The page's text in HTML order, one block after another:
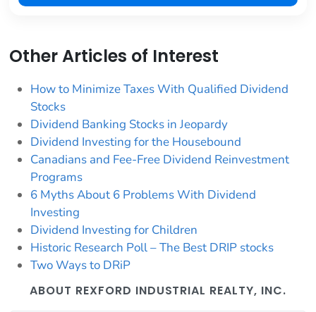
Other Articles of Interest
How to Minimize Taxes With Qualified Dividend
Stocks
Dividend Banking Stocks in Jeopardy
Dividend Investing for the Housebound
Canadians and Fee-Free Dividend Reinvestment
Programs
6 Myths About 6 Problems With Dividend
Investing
Dividend Investing for Children
Historic Research Poll – The Best DRIP stocks
Two Ways to DRiP
ABOUT REXFORD INDUSTRIAL REALTY, INC.